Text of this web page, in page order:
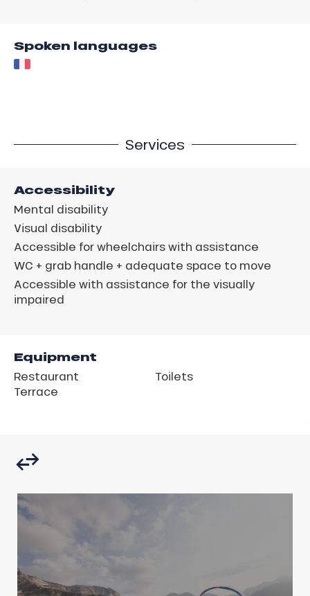
Spoken languages
Services
Accessibility
Mental disability
Visual disability
Accessible for wheelchairs with assistance
WC + grab handle + adequate space to move
Accessible with assistance for the visually
impaired
Equipment
Restaurant
Terrace
Toilets